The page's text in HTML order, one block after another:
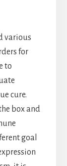
various
for
to
cure.
box and
goal